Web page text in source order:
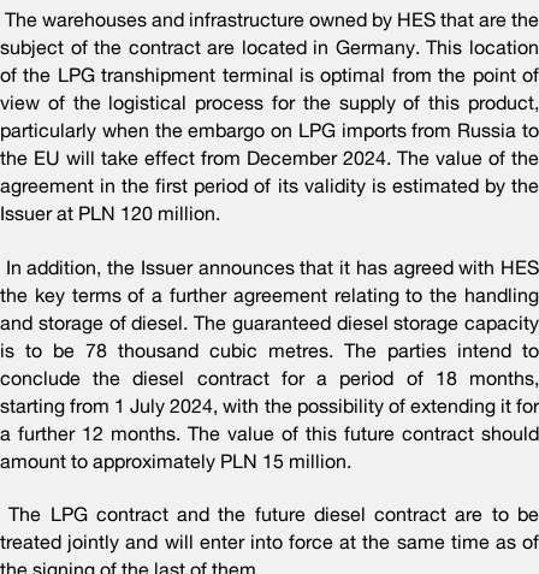
The warehouses and infrastructure owned by HES that are the
subject of the contract are located in Germany. This location
of the LPG transhipment terminal is optimal from the point of
view of the logistical process for the supply of this product,
particularly when the embargo on LPG imports from Russia to
the EU will take effect from December 2024. The value of the
agreement in the first period of its validity is estimated by the
Issuer at PLN 120 million.
In addition, the Issuer announces that it has agreed with HES
the key terms of a further agreement relating to the handling
and storage of diesel. The guaranteed diesel storage capacity
is to be 78 thousand cubic metres. The parties intend to
conclude the diesel contract for a period of 18 months,
starting from 1 July 2024, with the possibility of extending it for
a further 12 months. The value of this future contract should
amount to approximately PLN 15 million.
The LPG contract and the future diesel contract are to be
treated jointly and will enter into force at the same time as of
the signing of the last of them